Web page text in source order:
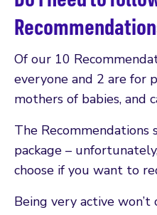
Of our 10
everyone and 2 are for
mothers of babies, and
The Recommendations
package –
choose if you want to
Being very active